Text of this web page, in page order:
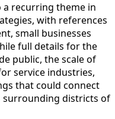
recurring theme in
with references
small businesses
full details for the
public, the scale of
service industries,
that could connect
surrounding districts of